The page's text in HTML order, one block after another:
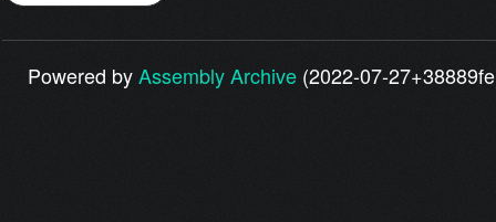
Powered byAssembly Archive (2022-07-